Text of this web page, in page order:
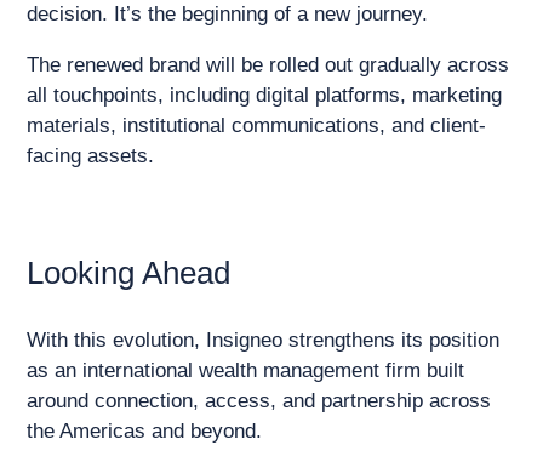
decision. It’s the beginning of a new journey.
The renewed brand will be rolled out gradually across
all touchpoints, including digital platforms, marketing
materials, institutional communications, and client-
facing assets.
Looking Ahead
With this evolution, Insigneo strengthens its position
as an international wealth management firm built
around connection, access, and partnership across
the Americas and beyond.